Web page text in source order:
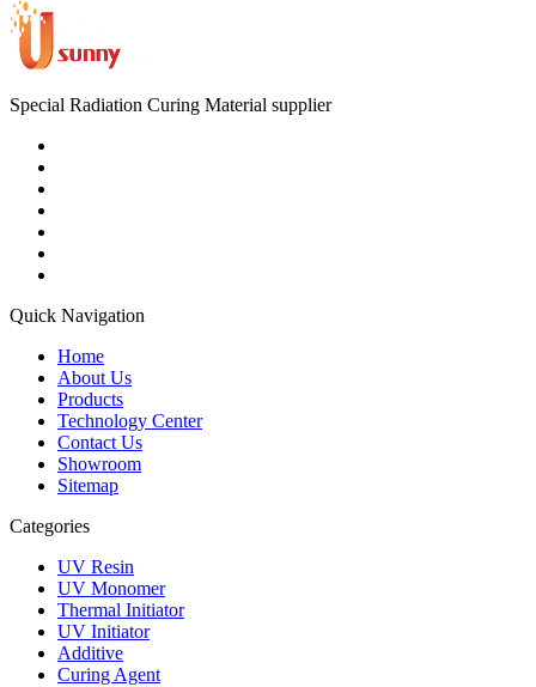
Special Radiation Curing Material supplier
Quick Navigation
Home
About Us
Products
Technology Center
Contact Us
Showroom
Sitemap
Categories
UV Resin
UV Monomer
Thermal Initiator
UV Initiator
Additive
Curing Agent